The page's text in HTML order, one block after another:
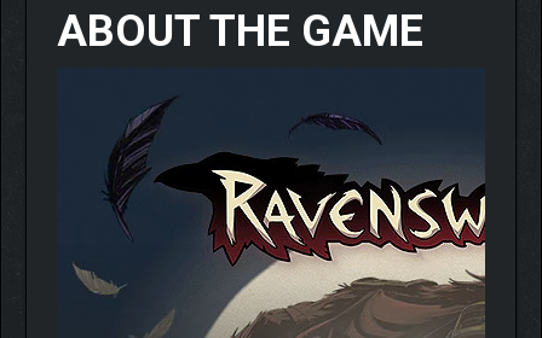
ABOUT THE GAME